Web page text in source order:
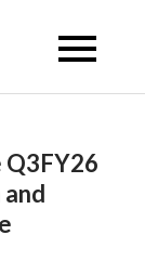
Q3FY26